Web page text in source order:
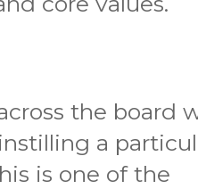
the board
a
is one of the